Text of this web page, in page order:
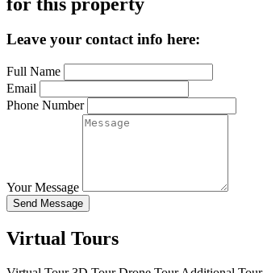
Leave your contact info here:
Full Name
Email
Phone Number
Your Message
Send Message
Virtual Tours